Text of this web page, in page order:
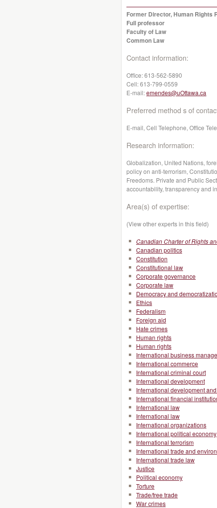
Former Director, Human Rights
Full professor
Faculty of Law
Common Law
Contact information:
Office:613-562-5890
Cell:613-799-0559
E-mail:emendes@uOttawa.ca
Preferred method s of
E-mail, Cell Telephone, Office
Research information:
Globalization, United Nations,
policy on anti-terrorism,
Freedoms. Private and Public
accountability, transparency and
Area(s) of expertise:
(View other experts in this field)
Canadian Charter of Rights
Canadian politics
Constitution
Constitutional law
Corporate governance
Corporate law
Democracy and
Ethics
Federalism
Foreign aid
Hate crimes
Human rights
Human rights
International business
International commerce
International criminal court
International development
International development
International financial
International law
International law
International organizations
International political economy
International terrorism
International trade and
International trade law
Justice
Political economy
Torture
Trade/free trade
War crimes